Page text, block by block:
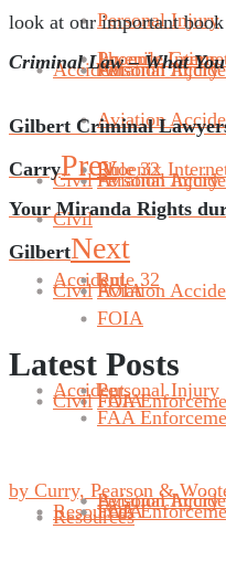
Aviation
Civil
FOIA
FAA
Resources
Personal Injury
Aviation
Civil
FOIA
FAA
Accident
Personal Injury
Aviation
Civil
FOIA
Personal Injury
Aviation
Civil
FOIA
FAA
Resources
Phoenix
Rule 32
Accident
Personal Injury
Aviation
Juvenile Crime
Phoenix
Rule 32
Accident
Personal Injury
look at our important
Criminal Law – What
Gilbert Criminal
CarryPrev
Your Miranda Rights
GilbertNext
Latest Posts
by Curry, Pearson &